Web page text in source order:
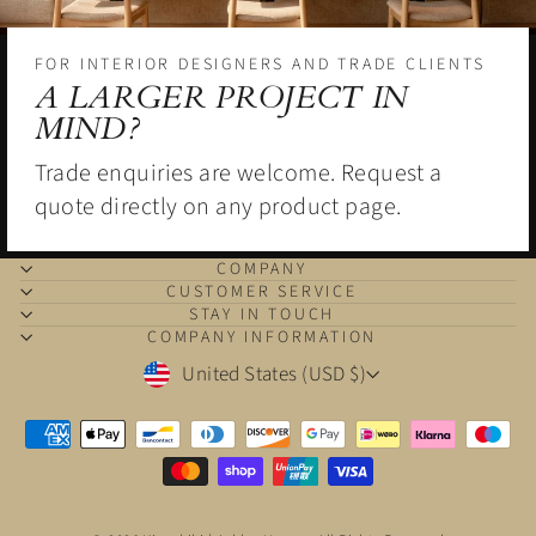
FOR INTERIOR DESIGNERS AND TRADE CLIENTS
A LARGER PROJECT IN
MIND?
Trade enquiries are welcome. Request a
quote directly on any product page.
COMPANY
CUSTOMER SERVICE
STAY IN TOUCH
COMPANY INFORMATION
CURRENCY
United States (USD $)